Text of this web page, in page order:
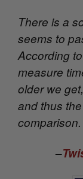
There is a
seems to
According
measure
older we
and thus
–